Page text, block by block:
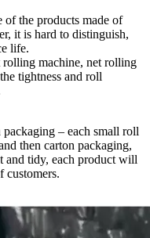
of the products made of
it is hard to distinguish,
life.
machine, net rolling
tightness and roll
– each small roll
then carton packaging,
and tidy, each product will
customers.